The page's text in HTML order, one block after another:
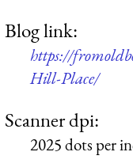
Blog link:
https://
Hill-Place/
Scanner dpi:
2025 dots per